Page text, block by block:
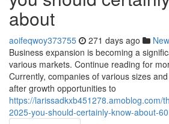
about
aoifeqwoy373755 271 days ago
Business expansion is becoming a
various markets. Continue reading for
Currently, companies of various sizes
after growth opportunities to
https://larissadkxb451278.amoblog.com/
2025-you-should-certainly-know-about-